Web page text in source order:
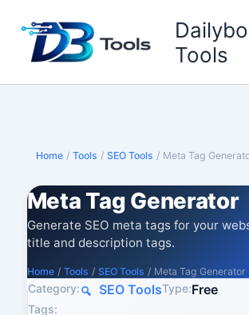
content
Tools
Home / Tools / SEO Tools / Meta Tag
Meta Tag Generator
Generate SEO meta tags for your
title and description tags.
Home / Tools / SEO Tools / Meta Tag Generator
Category: SEO ToolsType:Free
Tags: